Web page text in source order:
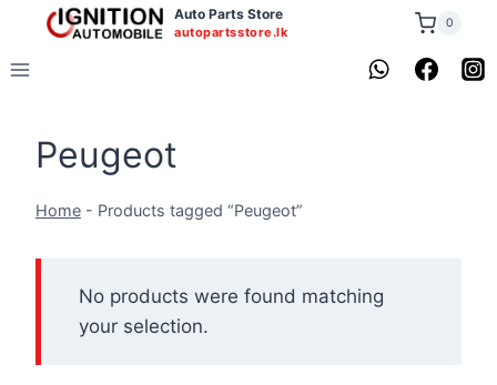
content
Auto Parts Store
autopartsstore.lk
0
Peugeot
Home - Products tagged “Peugeot”
No products were found matching
your selection.